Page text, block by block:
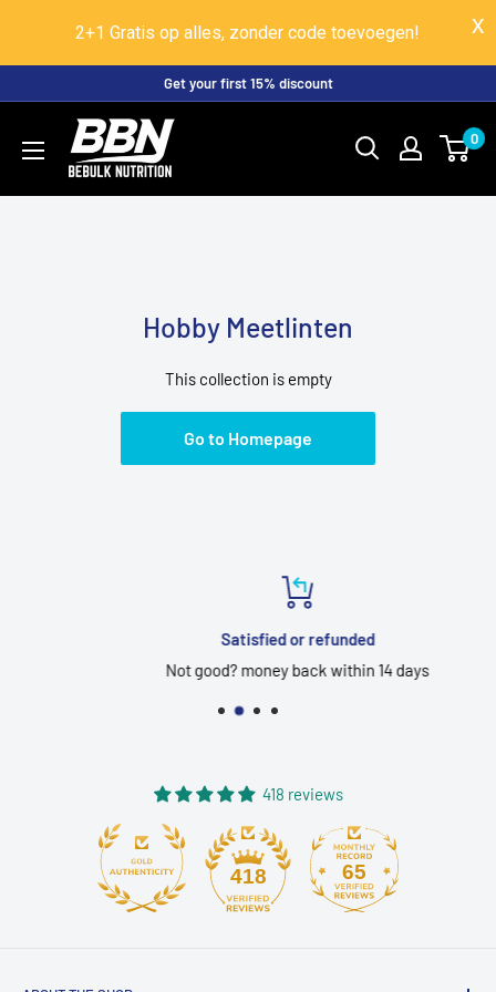
2+1 Gratis op alles, zonder code toevoegen!
content
Get your first 15% discount
BeBulk
Nutrition
0
Hobby Meetlinten
This collection is empty
Go to Homepage
Satisfied or refunded
Not good? money back within 14 days
418 reviews
418 65